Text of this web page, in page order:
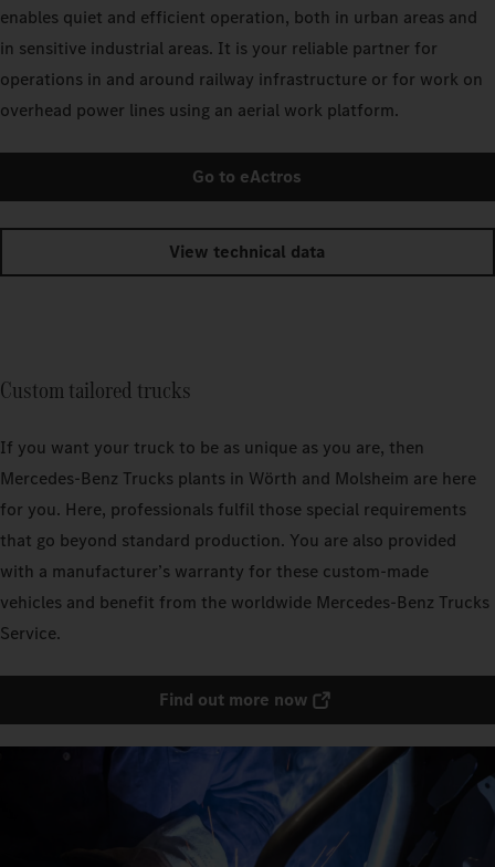
enables quiet and efficient operation, both in urban areas and
in sensitive industrial areas. It is your reliable partner for
operations in and around railway infrastructure or for work on
overhead power lines using an aerial work platform.
Go to eActros
View technical data
Custom tailored trucks
If you want your truck to be as unique as you are, then
Mercedes‑Benz Trucks plants in Wörth and Molsheim are here
for you. Here, professionals fulfil those special requirements
that go beyond standard production. You are also provided
with a manufacturer’s warranty for these custom-made
vehicles and benefit from the worldwide Mercedes‑Benz Trucks
Service.
Find out more now